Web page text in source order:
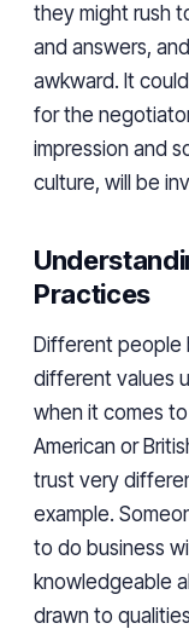
they might rush
and answers,
awkward. It
for the
impression and
culture, will be
Practices
Different people
different values
when it comes
American or
trust very
example.
to do business
knowledgeable
drawn to